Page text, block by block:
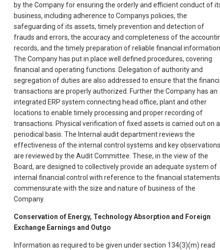
by the Company for ensuring the orderly and efficient conduct of
business, including adherence to Companys policies, the
safeguarding of its assets, timely prevention and detection of
frauds and errors, the accuracy and completeness of the
records, and the timely preparation of reliable financial
The Company has put in place well defined procedures, covering
financial and operating functions. Delegation of authority and
segregation of duties are also addressed to ensure that the
transactions are properly authorized. Further the Company has an
integrated ERP system connecting head office, plant and other
locations to enable timely processing and proper recording of
transactions. Physical verification of fixed assets is carried out on a
periodical basis. The Internal audit department reviews the
effectiveness of the internal control systems and key observations
are reviewed by the Audit Committee. These, in the view of the
Board, are designed to collectively provide an adequate system of
internal financial control with reference to the financial statements
commensurate with the size and nature of business of the
Company.
Conservation of Energy, Technology Absorption and Foreign
Exchange Earnings and Outgo
Information as required to be given under section 134(3)(m) read